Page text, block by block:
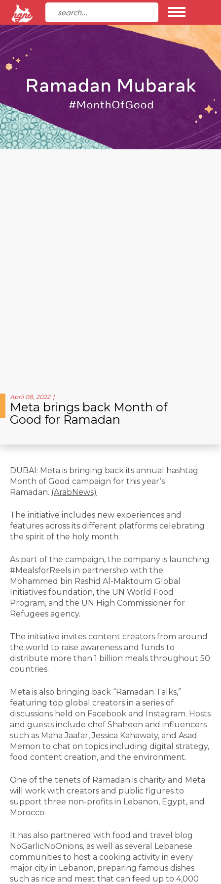
April 08, 2022
Meta brings back Month of
Good for Ramadan
DUBAI: Meta is bringing back its annual hashtag
Month of Good campaign for this year’s
Ramadan. (ArabNews)
The initiative includes new experiences and
features across its different platforms celebrating
the spirit of the holy month.
As part of the campaign, the company is launching
#MealsforReels in partnership with the
Mohammed bin Rashid Al-Maktoum Global
Initiatives foundation, the UN World Food
Program, and the UN High Commissioner for
Refugees agency.
The initiative invites content creators from around
the world to raise awareness and funds to
distribute more than 1 billion meals throughout 50
countries.
Meta is also bringing back “Ramadan Talks,”
featuring top global creators in a series of
discussions held on Facebook and Instagram. Hosts
and guests include chef Shaheen and influencers
such as Maha Jaafar, Jessica Kahawaty, and Asad
Memon to chat on topics including digital strategy,
food content creation, and the environment.
One of the tenets of Ramadan is charity and Meta
will work with creators and public figures to
support three non-profits in Lebanon, Egypt, and
Morocco.
It has also partnered with food and travel blog
NoGarlicNoOnions, as well as several Lebanese
communities to host a cooking activity in every
major city in Lebanon, preparing famous dishes
such as rice and meat that can feed up to 4,000